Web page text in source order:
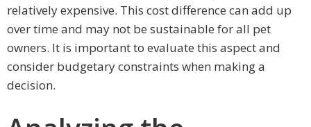
relatively expensive. This cost difference can add up
over time and may not be sustainable for all pet
owners. It is important to evaluate this aspect and
consider budgetary constraints when making a
decision.